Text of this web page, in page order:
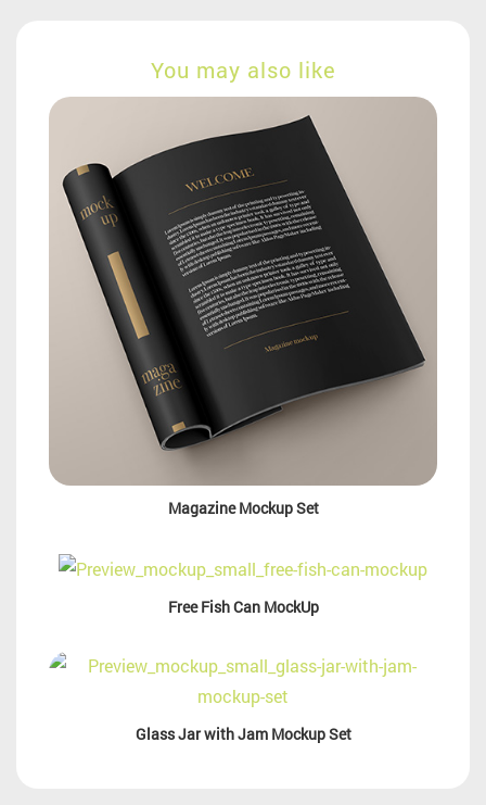
You may also like
Magazine Mockup Set
Free Fish Can MockUp
Glass Jar with Jam Mockup Set